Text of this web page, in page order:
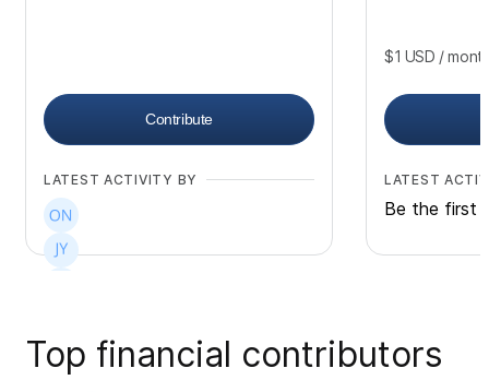
Contribute
LATEST ACTIVITY BY
+19
$1 USD /
LATEST
Be the first
Top financial contributors